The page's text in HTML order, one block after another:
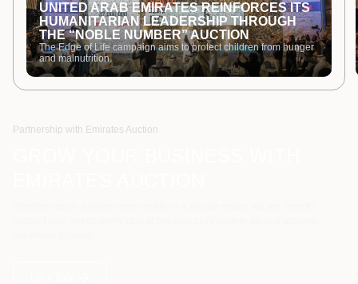
UNITED ARAB EMIRATES REINFORCES ITS
HUMANITARIAN LEADERSHIP THROUGH
THE “NOBLE NUMBER” AUCTION
The Edge of Life campaign aims to protect children from hunger
and malnutrition.
Partnership with Emirates Auction